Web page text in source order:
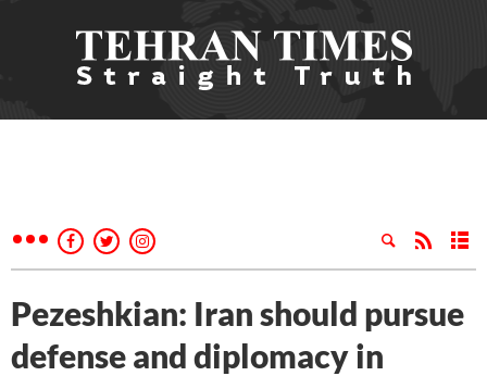
Pezeshkian: Iran should pursue
defense and diplomacy in